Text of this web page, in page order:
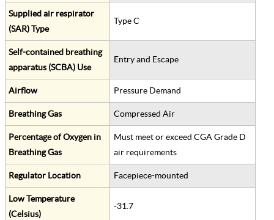
Supplied air respirator
(SAR) Type
Type C
Self-contained breathing
apparatus (SCBA) Use
Entry and Escape
Airflow Pressure Demand
Breathing Gas Compressed Air
Percentage of Oxygen in
Breathing Gas
Must meet or exceed CGA Grade D
air requirements
Regulator Location Facepiece-mounted
Low Temperature
(Celsius)
-31.7